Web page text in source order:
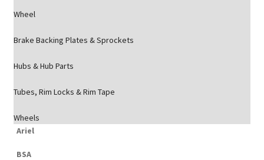
Wheel
Brake Backing Plates & Sprockets
Hubs & Hub Parts
Tubes, Rim Locks & Rim Tape
Wheels
Ariel
BSA